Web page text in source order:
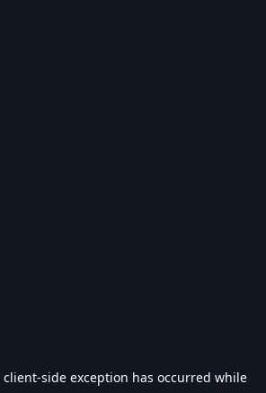
client-side exception has occurred while